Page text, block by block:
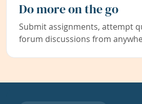
Do more on the go
Submit assignments, attempt
forum discussions from